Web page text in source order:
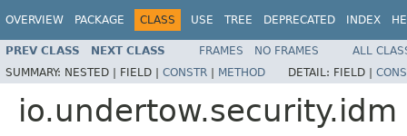
OVERVIEW PACKAGE CLASS USE TREE DEPRECATED INDEX
PREV CLASS NEXT CLASS FRAMES NO FRAMES
ALL
SUMMARY: NESTED | FIELD | CONSTR | METHOD DETAIL: FIELD |
io.undertow.security.idm